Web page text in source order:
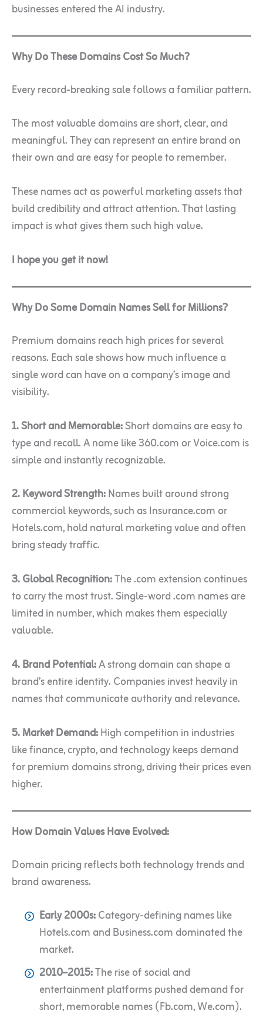
businesses entered the AI industry.
Why Do These Domains Cost So Much?
Every record-breaking sale follows a familiar pattern.
The most valuable domains are short, clear, and
meaningful. They can represent an entire brand on
their own and are easy for people to remember.
These names act as powerful marketing assets that
build credibility and attract attention. That lasting
impact is what gives them such high value.
I hope you get it now!
Why Do Some Domain Names Sell for Millions?
Premium domains reach high prices for several
reasons. Each sale shows how much influence a
single word can have on a company’s image and
visibility.
1. Short and Memorable:Short domains are easy to
type and recall. A name like 360.com or Voice.com is
simple and instantly recognizable.
2. Keyword Strength:Names built around strong
commercial keywords, such as Insurance.com or
Hotels.com, hold natural marketing value and often
bring steady traffic.
3. Global Recognition:The .com extension continues
to carry the most trust. Single-word .com names are
limited in number, which makes them especially
valuable.
4. Brand Potential:A strong domain can shape a
brand’s entire identity. Companies invest heavily in
names that communicate authority and relevance.
5. Market Demand:High competition in industries
like finance, crypto, and technology keeps demand
for premium domains strong, driving their prices even
higher.
How Domain Values Have Evolved:
Domain pricing reflects both technology trends and
brand awareness.
Early 2000s:Category-defining names like
Hotels.com and Business.com dominated the
market.
2010–2015:The rise of social and
entertainment platforms pushed demand for
short, memorable names (Fb.com, We.com).